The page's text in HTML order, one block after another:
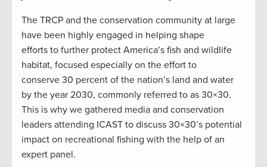
The TRCP and the conservation community at large
have been highly engaged in helping shape
efforts to further protect America’s fish and wildlife
habitat, focused especially on the effort to
conserve 30 percent of the nation’s land and water
by the year 2030, commonly referred to as 30×30.
This is why we gathered media and conservation
leaders attending ICAST to discuss 30×30’s potential
impact on recreational fishing with the help of an
expert panel.